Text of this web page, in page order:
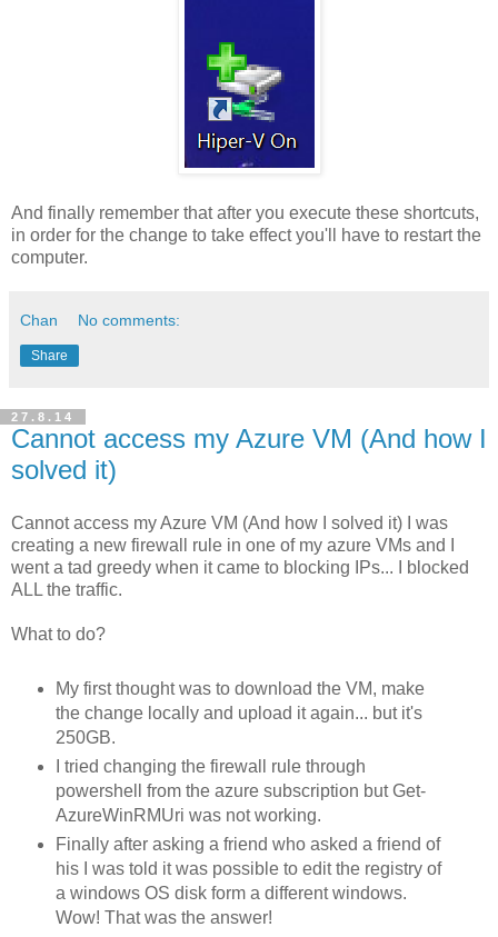
And finally remember that after you execute these shortcuts,
in order for the change to take effect you'll have to restart the
computer.
Chan No comments:
Share
27.8.14
Cannot access my Azure VM (And how I
solved it)
Cannot access my Azure VM (And how I solved it) I was
creating a new firewall rule in one of my azure VMs and I
went a tad greedy when it came to blocking IPs... I blocked
ALL the traffic.
What to do?
My first thought was to download the VM, make
the change locally and upload it again... but it's
250GB.
I tried changing the firewall rule through
powershell from the azure subscription but Get-
AzureWinRMUri was not working.
Finally after asking a friend who asked a friend of
his I was told it was possible to edit the registry of
a windows OS disk form a different windows.
Wow! That was the answer!